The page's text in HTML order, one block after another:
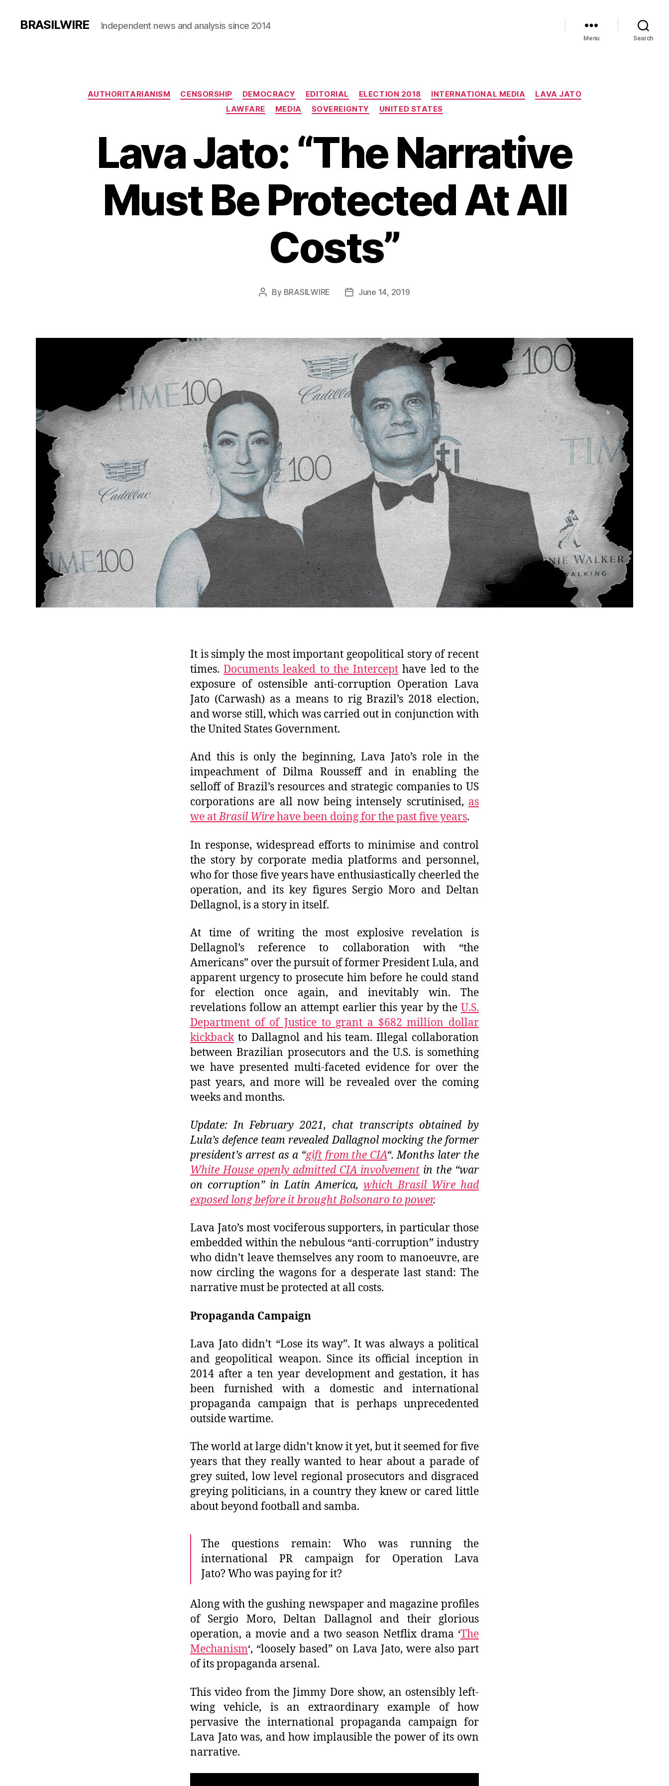
BRASILWIRE Independent news and analysis since 2014
Menu Search
Categories
AUTHORITARIANISM CENSORSHIP DEMOCRACY EDITORIAL ELECTION 2018 INTERNATIONAL MEDIA
LAVA JATO
LAWFARE
MEDIA SOVEREIGNTY UNITED STATES
Lava Jato: “The Narrative
Must Be Protected At All
Costs”
Post
By BRASILWIRE
PostJune 14, 2019
It is simply the most important geopolitical story of recent
times.Documents leaked to the Intercept have led to the
exposure of ostensible anti-corruption Operation Lava
Jato (Carwash) as a means to rig Brazil’s 2018 election,
and worse still, which was carried out in conjunction with
the United States Government.
And this is only the beginning, Lava Jato’s role in the
impeachment of Dilma Rousseff and in enabling the
selloff of Brazil’s resources and strategic companies to US
corporations are all now being intensely scrutinised, as
we atBrasil Wirehave been doing for the past five years.
In response, widespread efforts to minimise and control
the story by corporate media platforms and personnel,
who for those five years have enthusiastically cheerled the
operation, and its key figures Sergio Moro and Deltan
Dellagnol, is a story in itself.
At time of writing the most explosive revelation is
Dellagnol’s reference to collaboration with “the
Americans” over the pursuit of former President Lula, and
apparent urgency to prosecute him before he could stand
for election once again, and inevitably win. The
revelations follow an attempt earlier this year by the U.S.
Department of of Justice to grant a $682 million dollar
kickbackto Dallagnol and his team. Illegal collaboration
between Brazilian prosecutors and the U.S. is something
we have presented multi-faceted evidence for over the
past years, and more will be revealed over the coming
weeks and months.
Update: In February 2021, chat transcripts obtained by
Lula’s defence team revealed Dallagnol mocking the former
president’s arrest as a “gift from the CIA“. Months later the
White House openly admitted CIA involvement in the “war
on corruption” in Latin America, which Brasil Wire had
exposed long before it brought Bolsonaro to power.
Lava Jato’s most vociferous supporters, in particular those
embedded within the nebulous “anti-corruption” industry
who didn’t leave themselves any room to manoeuvre, are
now circling the wagons for a desperate last stand: The
narrative must be protected at all costs.
Propaganda Campaign
Lava Jato didn’t “Lose its way”. It was always a political
and geopolitical weapon. Since its official inception in
2014 after a ten year development and gestation, it has
been furnished with a domestic and international
propaganda campaign that is perhaps unprecedented
outside wartime.
The world at large didn’t know it yet, but it seemed for five
years that they really wanted to hear about a parade of
grey suited, low level regional prosecutors and disgraced
greying politicians, in a country they knew or cared little
about beyond football and samba.
The questions remain: Who was running the
international PR campaign for Operation Lava
Jato? Who was paying for it?
Along with the gushing newspaper and magazine profiles
of Sergio Moro, Deltan Dallagnol and their glorious
operation, a movie and a two season Netflix drama ‘The
Mechanism‘, “loosely based” on Lava Jato, were also part
of its propaganda arsenal.
This video from the Jimmy Dore show, an ostensibly left-
wing vehicle, is an extraordinary example of how
pervasive the international propaganda campaign for
Lava Jato was, and how implausible the power of its own
narrative.